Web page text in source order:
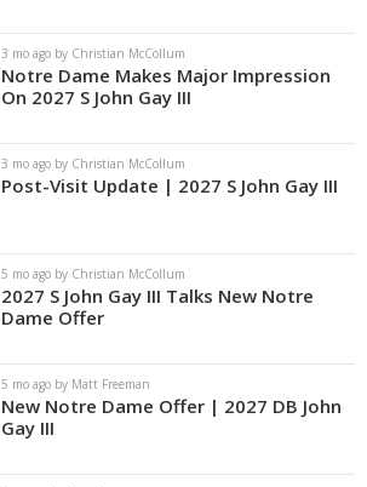
3 mo ago by Christian McCollum
Notre Dame Makes Major Impression
On 2027 S John Gay III
3 mo ago by Christian McCollum
Post-Visit Update | 2027 S John Gay III
5 mo ago by Christian McCollum
2027 S John Gay III Talks New Notre
Dame Offer
5 mo ago by Matt Freeman
New Notre Dame Offer | 2027 DB John
Gay III